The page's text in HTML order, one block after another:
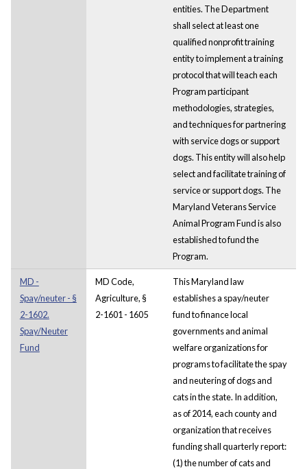
entities. The Department
shall select at least one
qualified nonprofit training
entity to implement a training
protocol that will teach each
Program participant
methodologies, strategies,
and techniques for partnering
with service dogs or support
dogs. This entity will also help
select and facilitate training of
service or support dogs. The
Maryland Veterans Service
Animal Program Fund is also
established to fund the
Program.
MD -
Spay/neuter - §
2-1602.
Spay/Neuter
Fund
MD Code,
Agriculture, §
2-1601 - 1605
This Maryland law
establishes a spay/neuter
fund to finance local
governments and animal
welfare organizations for
programs to facilitate the spay
and neutering of dogs and
cats in the state. In addition,
as of 2014, each county and
organization that receives
funding shall quarterly report:
(1) the number of cats and